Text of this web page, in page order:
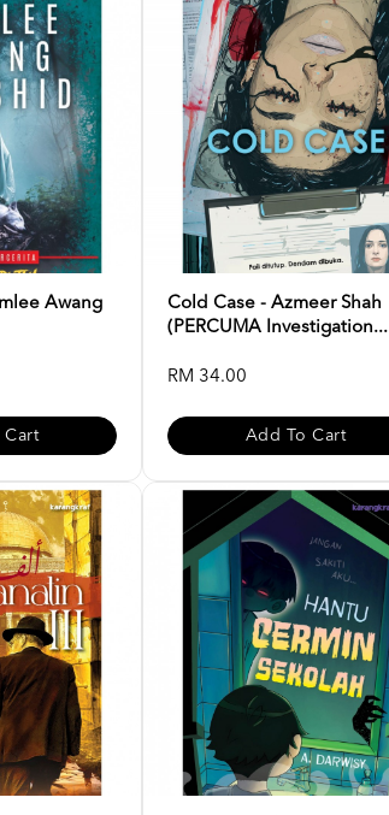
Awang
Cart
Cold Case - Azmeer Shah
(PERCUMA Investigation...
RM 34.00
Add To Cart